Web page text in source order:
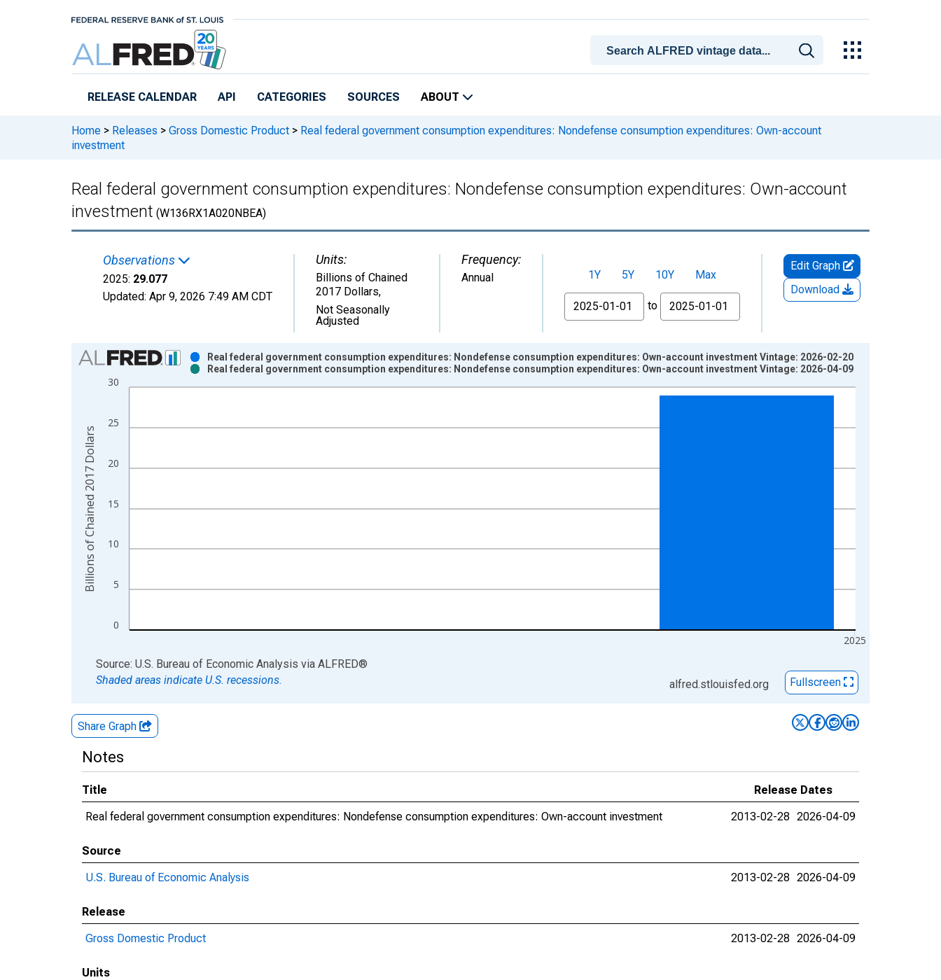
RELEASE CALENDAR API CATEGORIES SOURCES ABOUT
Home > Releases > Gross Domestic Product > Real federal government consumption expenditures: Nondefense consumption expenditures: Own-account
investment
Real federal government consumption expenditures: Nondefense consumption expenditures: Own-account
investment (W136RX1A020NBEA)
Observations
2025: 29.077
Updated: Apr 9, 2026 7:49 AM CDT
Units:
Billions of Chained
2017 Dollars,
Not Seasonally
Adjusted
Frequency:
Annual 1Y 5Y 10Y
Max
From
to
Edit Graph
Download
Chart
Bar chart with 2 data series.
View as data table, Chart
The chart has 2 Y axes displaying Billions of Chained 2017 Dollars and yAxisRight.
0
5
10
15
20
25
30
2025
Real federal government consumption expenditures: Nondefense consumption expenditures: Own-account investment Vintage: 2026-02-20
Real federal government consumption expenditures: Nondefense consumption expenditures: Own-account investment Vintage: 2026-04-09
Billions of Chained 2017 Dollars
End of interactive chart.
Source: U.S. Bureau of Economic Analysis via ALFRED®
Shaded areas indicate U.S. recessions.
alfred.stlouisfed.org Fullscreen
Share Graph
Notes
Title
Release Dates
Real federal government consumption expenditures: Nondefense consumption expenditures: Own-account investment
2013-02-28 2026-04-09
Source
U.S. Bureau of Economic Analysis
2013-02-28 2026-04-09
Release
Gross Domestic Product
2013-02-28 2026-04-09
Units